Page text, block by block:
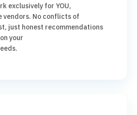
exclusively for YOU,
vendors. No conflicts of
just honest recommendations
your